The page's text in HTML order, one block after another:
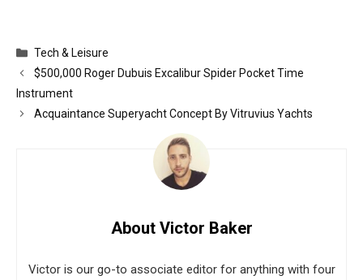
Categories
Tech & Leisure
$500,000 Roger Dubuis Excalibur Spider Pocket Time
Instrument
Acquaintance Superyacht Concept By Vitruvius Yachts
About Victor Baker
Victor is our go-to associate editor for anything with four